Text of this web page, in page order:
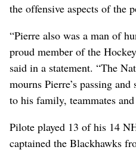
the offensive aspects of the
“Pierre also was a man of
proud member of the
said in a statement. “The
mourns Pierre’s passing
to his family, teammates
Pilote played 13 of his 14
captained the Blackhawks